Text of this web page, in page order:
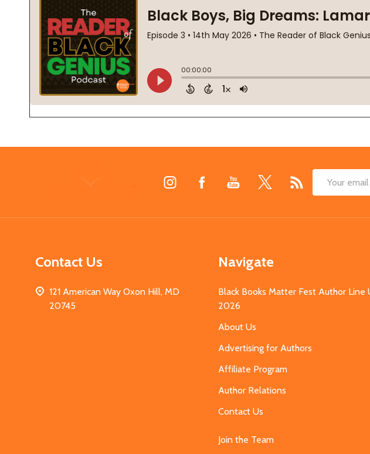
Email
Contact Us
121 American Way Oxon Hill, MD
20745
Navigate
Black Books Matter Fest Author Line
2026
About Us
Advertising for Authors
Affiliate Program
Author Relations
Contact Us
Join the Team